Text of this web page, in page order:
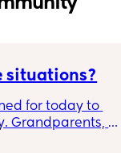
situations?
for today to
Grandparents,